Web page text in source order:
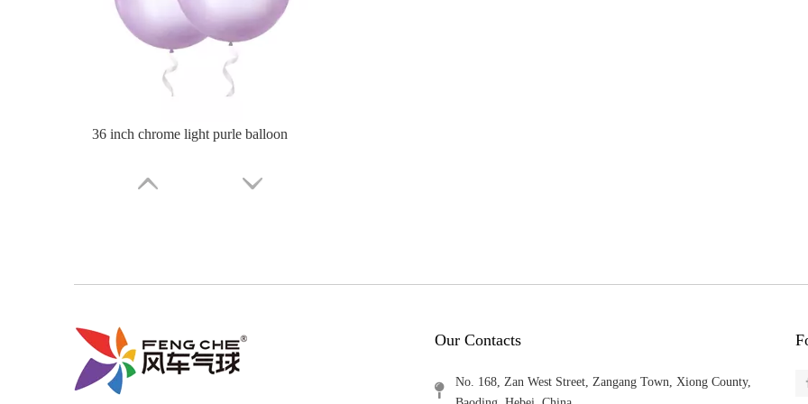
36 inch chrome light green balloon
Our Contacts
No. 168, Zan West Street, Zangang Town, Xiong County,